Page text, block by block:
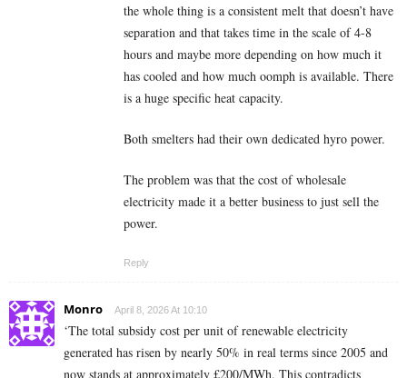
the whole thing is a consistent melt that doesn’t have
separation and that takes time in the scale of 4-8
hours and maybe more depending on how much it
has cooled and how much oomph is available. There
is a huge specific heat capacity.
Both smelters had their own dedicated hyro power.
The problem was that the cost of wholesale
electricity made it a better business to just sell the
power.
Reply
Monro April 8, 2026 At 10:10
‘The total subsidy cost per unit of renewable electricity
generated has risen by nearly 50% in real terms since 2005 and
now stands at approximately £200/MWh. This contradicts